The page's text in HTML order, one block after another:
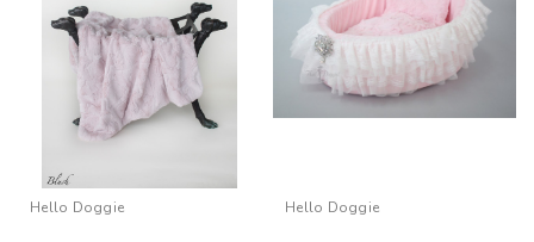
Hello Doggie Hello Doggie